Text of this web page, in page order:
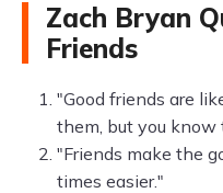
Zach Bryan
Friends
"Good friends are
them, but you
"Friends make the
times easier."